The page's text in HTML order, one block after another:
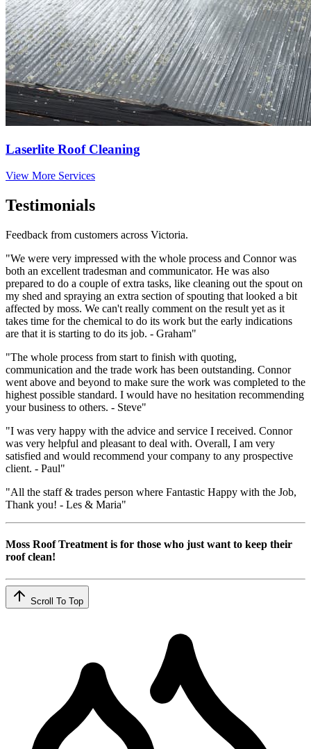
Laserlite Roof Cleaning
View More Services
Testimonials
Feedback from customers across Victoria.
"We were very impressed with the whole process and Connor was
both an excellent tradesman and communicator. He was also
prepared to do a couple of extra tasks, like cleaning out the spout on
my shed and spraying an extra section of spouting that looked a bit
affected by moss. We can't really comment on the result yet as it
takes time for the chemical to do its work but the early indications
are that it is starting to do its job. - Graham"
"The whole process from start to finish with quoting,
communication and the trade work has been outstanding. Connor
went above and beyond to make sure the work was completed to the
highest possible standard. I would have no hesitation recommending
your business to others. - Steve"
"I was very happy with the advice and service I received. Connor
was very helpful and pleasant to deal with. Overall, I am very
satisfied and would recommend your company to any prospective
client. - Paul"
"All the staff & trades person where Fantastic Happy with the Job,
Thank you! - Les & Maria"
Moss Roof Treatment is for those who just want to keep their
roof clean!
Scroll To Top